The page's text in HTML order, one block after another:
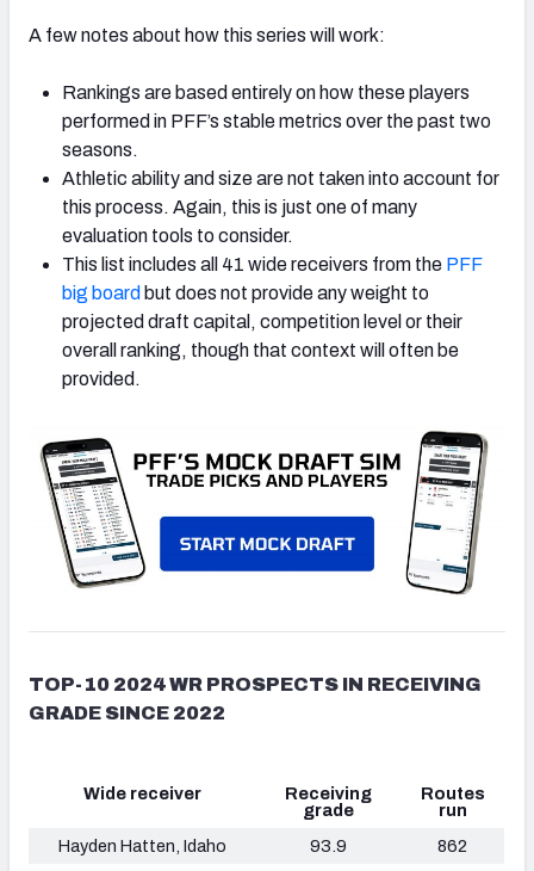
A few notes about how this series will work:
Rankings are based entirely on how these players
performed in PFF’s stable metrics over the past two
seasons.
Athletic ability and size are not taken into account for
this process. Again, this is just one of many
evaluation tools to consider.
This list includes all 41 wide receivers from the PFF
big board but does not provide any weight to
projected draft capital, competition level or their
overall ranking, though that context will often be
provided.
TOP-10 2024 WR PROSPECTS IN RECEIVING
GRADE SINCE 2022
Wide receiver
Receiving
grade
Routes
run
Hayden Hatten, Idaho
93.9
862